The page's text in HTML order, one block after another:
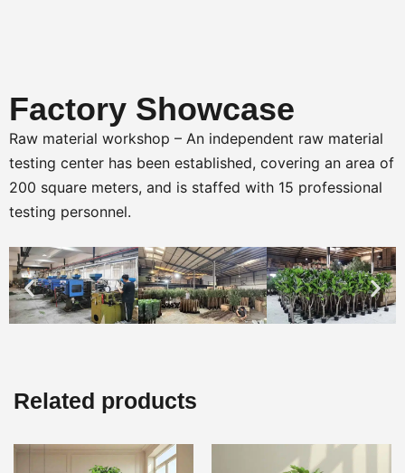
Factory Showcase
Raw material workshop – An independent raw material
testing center has been established, covering an area of
200 square meters, and is staffed with 15 professional
testing personnel.
Related products